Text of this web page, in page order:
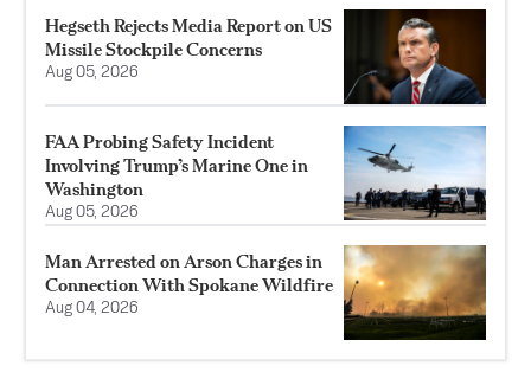
Hegseth Rejects Media Report on US
Missile Stockpile Concerns
Aug 05, 2026
FAA Probing Safety Incident
Involving Trump’s Marine One in
Washington
Aug 05, 2026
Man Arrested on Arson Charges in
Connection With Spokane Wildfire
Aug 04, 2026